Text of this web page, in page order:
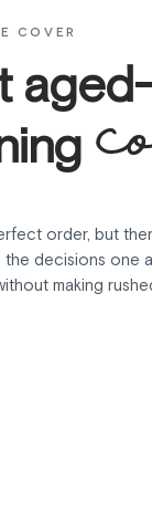
COVER
order, but
decisions one
making